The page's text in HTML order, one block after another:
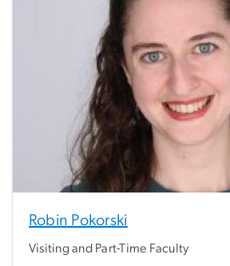
Robin Pokorski
Visiting and Part-Time Faculty